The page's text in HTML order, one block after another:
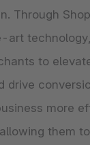
Through
to
drive
more
them